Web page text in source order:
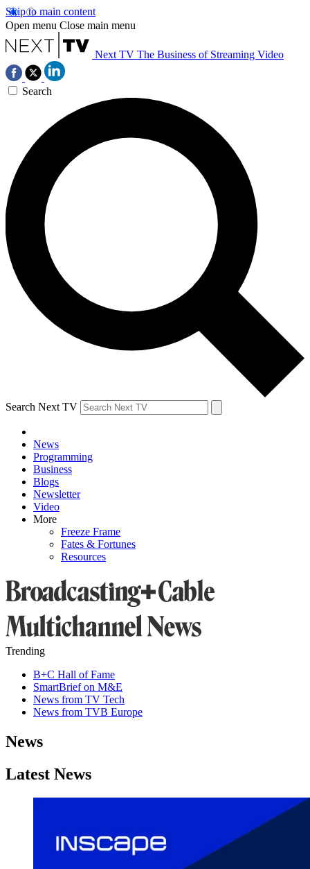
Skip to main content
Open menu Close main menu
Next TV The Business of Streaming Video
Search
Search Next TV
News
Programming
Business
Blogs
Newsletter
Video
More
Freeze Frame
Fates & Fortunes
Resources
Trending
B+C Hall of Fame
SmartBrief on M&E
News from TV Tech
News from TVB Europe
News
Latest News